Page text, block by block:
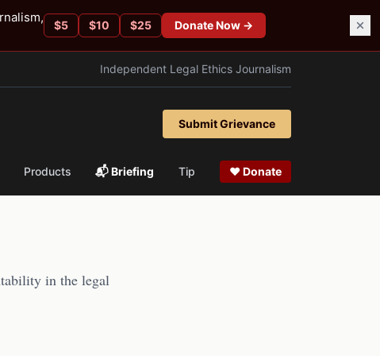
$5 $10 $25 Donate Now →
Independent Legal Ethics Journalism
Submit Grievance
Products 📬 Briefing Tip ❤ Donate
in the legal